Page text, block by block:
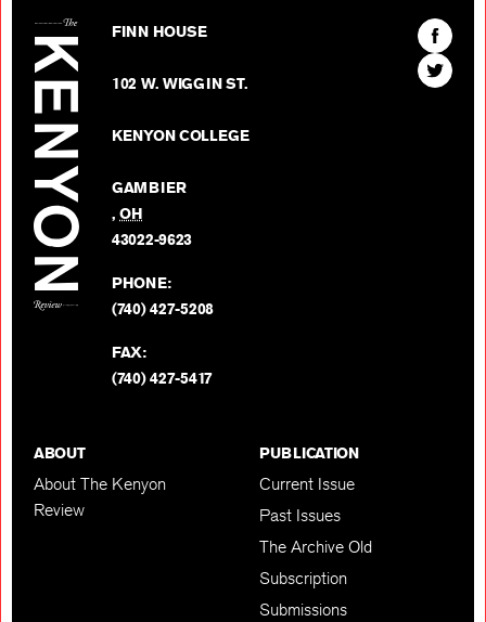
FINN HOUSE
102 W. WIGGIN ST.
KENYON COLLEGE
GAMBIER
,OH
43022-9623
PHONE:
(740) 427-5208
FAX:
(740) 427-5417
Find
The
Kenyon
Find
The
ABOUT
About The Kenyon
Review
PUBLICATION
Current Issue
Past Issues
The Archive Old
Subscription
Submissions